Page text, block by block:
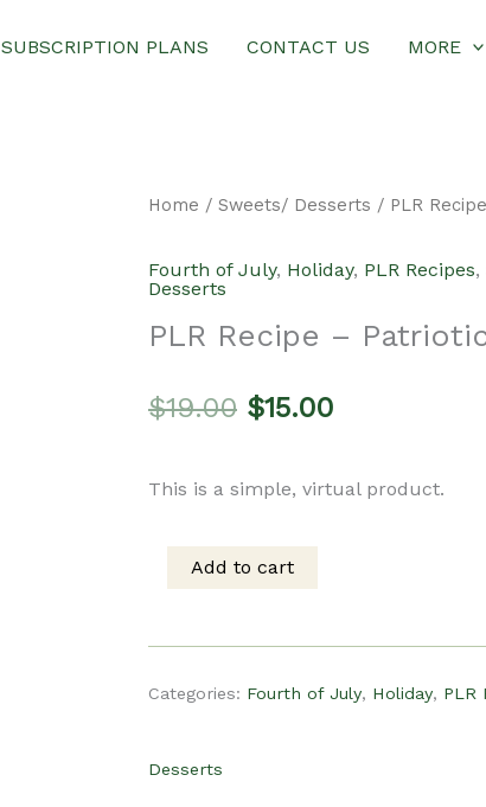
SUBSCRIPTION PLANS CONTACT US MORE
Home / Sweets/ Desserts / PLR
Fourth of July, Holiday, PLR Recipes,
Desserts
PLR Recipe –
$19.00 Original
price
was:
$15.00Current
price
This is a simple, virtual product.
Add to cart
Categories: Fourth of July, Holiday, PLR
Desserts